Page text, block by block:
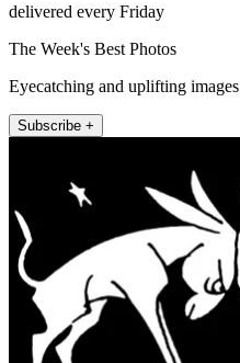
delivered every Friday
The Week's Best Photos
Eyecatching and uplifting images
Subscribe +